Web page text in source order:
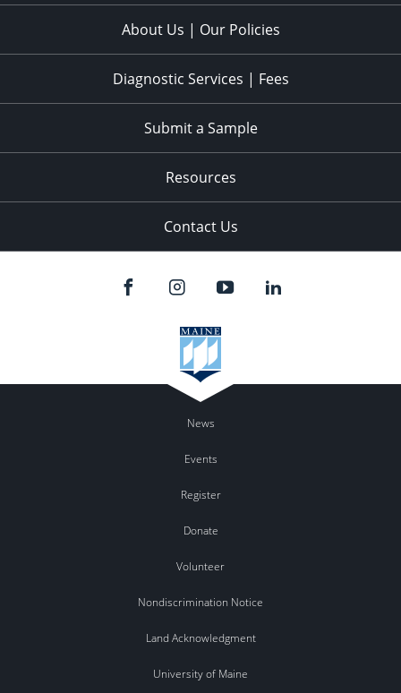
About Us | Our Policies
Diagnostic Services | Fees
Submit a Sample
Resources
Contact Us
News
Events
Register
Donate
Volunteer
Nondiscrimination Notice
Land Acknowledgment
University of Maine